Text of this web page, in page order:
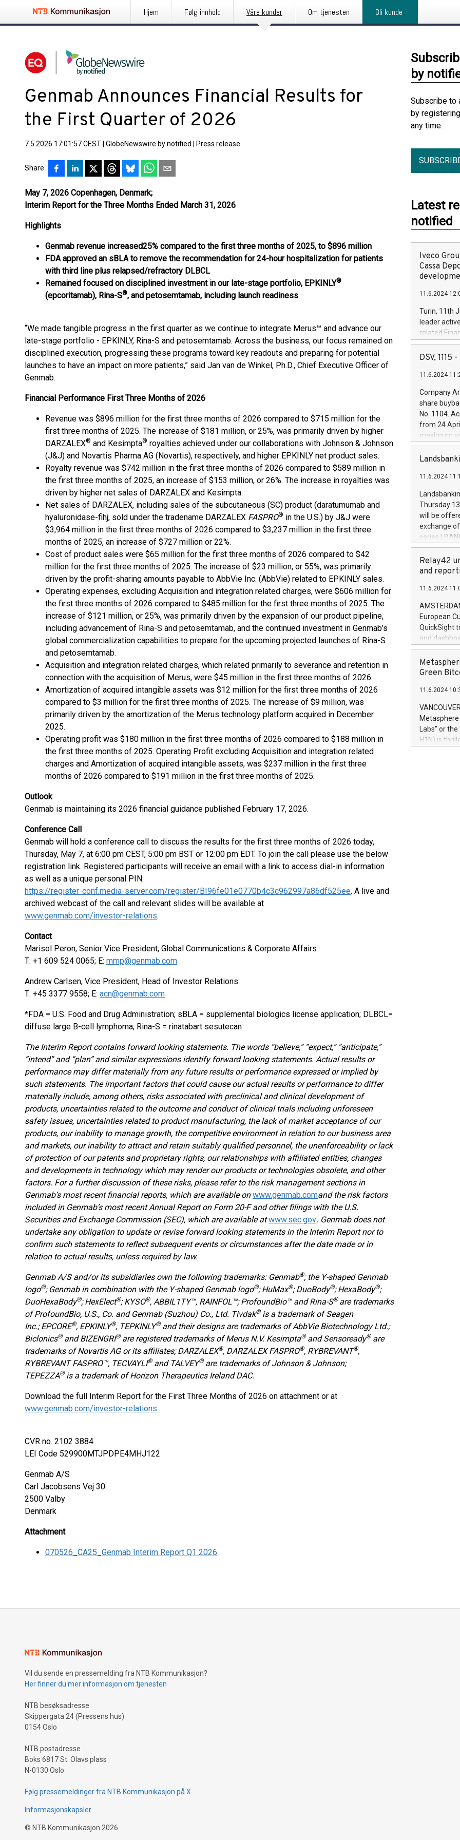
Hjem Følg innhold Våre kunder Om tjenesten Bli kunde
Genmab Announces Financial Results for
the First Quarter of 2026
7.5.2026 17:01:57 CEST GlobeNewswire by notified Press release
Share
May 7, 2026 Copenhagen, Denmark;
Interim Report for the Three Months Ended March 31, 2026
Highlights
Genmab revenue increased25% compared to the first three months of 2025, to $896 million
FDA approved an sBLA to remove the recommendation for 24-hour hospitalization for patients
with third line plus relapsed/refractory DLBCL
Remained focused on disciplined investment in our late-stage portfolio, EPKINLY®
(epcoritamab), Rina-S®, and petosemtamab, including launch readiness
“We made tangible progress in the first quarter as we continue to integrate Merus™ and advance our
late-stage portfolio - EPKINLY, Rina-S and petosemtamab. Across the business, our focus remained on
disciplined execution, progressing these programs toward key readouts and preparing for potential
launches to have an impact on more patients,” said Jan van de Winkel, Ph.D., Chief Executive Officer of
Genmab.
Financial Performance First Three Months of 2026
Revenue was $896 million for the first three months of 2026 compared to $715 million for the
first three months of 2025. The increase of $181 million, or 25%, was primarily driven by higher
DARZALEX® and Kesimpta® royalties achieved under our collaborations with Johnson & Johnson
(J&J) and Novartis Pharma AG (Novartis), respectively, and higher EPKINLY net product sales.
Royalty revenue was $742 million in the first three months of 2026 compared to $589 million in
the first three months of 2025, an increase of $153 million, or 26%. The increase in royalties was
driven by higher net sales of DARZALEX and Kesimpta.
Net sales of DARZALEX, including sales of the subcutaneous (SC) product (daratumumab and
hyaluronidase-fihj, sold under the tradename DARZALEX FASPRO® in the U.S.) by J&J were
$3,964 million in the first three months of 2026 compared to $3,237 million in the first three
months of 2025, an increase of $727 million or 22%.
Cost of product sales were $65 million for the first three months of 2026 compared to $42
million for the first three months of 2025. The increase of $23 million, or 55%, was primarily
driven by the profit-sharing amounts payable to AbbVie Inc. (AbbVie) related to EPKINLY sales.
Operating expenses, excluding Acquisition and integration related charges, were $606 million for
the first three months of 2026 compared to $485 million for the first three months of 2025. The
increase of $121 million, or 25%, was primarily driven by the expansion of our product pipeline,
including advancement of Rina-S and petosemtamab, and the continued investment in Genmab’s
global commercialization capabilities to prepare for the upcoming projected launches of Rina-S
and petosemtamab.
Acquisition and integration related charges, which related primarily to severance and retention in
connection with the acquisition of Merus, were $45 million in the first three months of 2026.
Amortization of acquired intangible assets was $12 million for the first three months of 2026
compared to $3 million for the first three months of 2025. The increase of $9 million, was
primarily driven by the amortization of the Merus technology platform acquired in December
2025.
Operating profit was $180 million in the first three months of 2026 compared to $188 million in
the first three months of 2025. Operating Profit excluding Acquisition and integration related
charges and Amortization of acquired intangible assets, was $237 million in the first three
months of 2026 compared to $191 million in the first three months of 2025.
Outlook
Genmab is maintaining its 2026 financial guidance published February 17, 2026.
Conference Call
Genmab will hold a conference call to discuss the results for the first three months of 2026 today,
Thursday, May 7, at 6:00 pm CEST, 5:00 pm BST or 12:00 pm EDT. To join the call please use the below
registration link. Registered participants will receive an email with a link to access dial-in information
as well as a unique personal PIN:
https://register-conf.media-server.com/register/BI96fe01e0770b4c3c962997a86df525ee. A live and
archived webcast of the call and relevant slides will be available at
www.genmab.com/investor-relations.
Contact
Marisol Peron, Senior Vice President, Global Communications & Corporate Affairs
T: +1 609 524 0065; E: mmp@genmab.com
Andrew Carlsen, Vice President, Head of Investor Relations
T: +45 3377 9558; E: acn@genmab.com
*FDA = U.S. Food and Drug Administration; sBLA = supplemental biologics license application; DLBCL=
diffuse large B-cell lymphoma; Rina-S = rinatabart sesutecan
The Interim Report contains forward looking statements. The words “believe,” “expect,” “anticipate,”
“intend” and “plan” and similar expressions identify forward looking statements. Actual results or
performance may differ materially from any future results or performance expressed or implied by
such statements. The important factors that could cause our actual results or performance to differ
materially include, among others, risks associated with preclinical and clinical development of
products, uncertainties related to the outcome and conduct of clinical trials including unforeseen
safety issues, uncertainties related to product manufacturing, the lack of market acceptance of our
products, our inability to manage growth, the competitive environment in relation to our business area
and markets, our inability to attract and retain suitably qualified personnel, the unenforceability or lack
of protection of our patents and proprietary rights, our relationships with affiliated entities, changes
and developments in technology which may render our products or technologies obsolete, and other
factors. For a further discussion of these risks, please refer to the risk management sections in
Genmab’s most recent financial reports, which are available onwww.genmab.comand the risk factors
included in Genmab’s most recent Annual Report on Form 20-F and other filings with the U.S.
Securities and Exchange Commission (SEC), which are available atwww.sec.gov. Genmab does not
undertake any obligation to update or revise forward looking statements in the Interim Report nor to
confirm such statements to reflect subsequent events or circumstances after the date made or in
relation to actual results, unless required by law.
Genmab A/S and/or its subsidiaries own the following trademarks: Genmab®; the Y-shaped Genmab
logo®; Genmab in combination with the Y-shaped Genmab logo®; HuMax®; DuoBody®; HexaBody®;
DuoHexaBody®; HexElect®; KYSO®, ABBIL1TY™, RAINFOL™; ProfoundBio™ and Rina-S® are trademarks
of ProfoundBio, U.S., Co. and Genmab (Suzhou) Co., Ltd. Tivdak®is a trademark of Seagen
Inc.; EPCORE®, EPKINLY®, TEPKINLY®and their designs are trademarks of AbbVie Biotechnology Ltd.;
Biclonics®and BIZENGRI®are registered trademarks of Merus N.V. Kesimpta®and Sensoready®are
trademarks of Novartis AG or its affiliates; DARZALEX®, DARZALEX FASPRO®, RYBREVANT®,
RYBREVANT FASPRO™, TECVAYLI®and TALVEY®are trademarks of Johnson & Johnson;
TEPEZZA®is a trademark of Horizon Therapeutics Ireland DAC.
Download the full Interim Report for the First Three Months of 2026 on attachment or at
www.genmab.com/investor-relations.
CVR no. 2102 3884
LEI Code 529900MTJPDPE4MHJ122
Genmab A/S
Carl Jacobsens Vej 30
2500 Valby
Denmark
Attachment
070526_CA25_Genmab Interim Report Q1 2026
by
Subscribe to
by
any time.
Latest
notified
Iveco
Cassa
11.6.2024
Turin, 11th
leader
related
facility of
creation of
Iveco
increasing
financed
be made by
(EXM: IVG)
brands are
DSV, 1115
11.6.2024
Company
share
No. 1104.
from 24
maximum
shares,
European
the rules on
the
to as the
days 1-
11.6.2024
Thursday
will be
exchange
series
covered
price of the
20 June
Markets will
+354 410
Relay42
and
11.6.2024
European
QuickSight
and
customer
to dive
the
module, in
module
Relay42
their data
customers
Marketers
Green
11.6.2024
Labs" or the
H1N) is
Vil du sende en pressemelding fra NTB Kommunikasjon?
Her finner du mer informasjon om tjenesten
NTB besøksadresse
Skippergata 24 (Pressens hus)
0154 Oslo
NTB postadresse
Boks 6817 St. Olavs plass
N-0130 Oslo
Følg pressemeldinger fra NTB Kommunikasjon på X
Informasjonskapsler
© NTB Kommunikasjon 2026